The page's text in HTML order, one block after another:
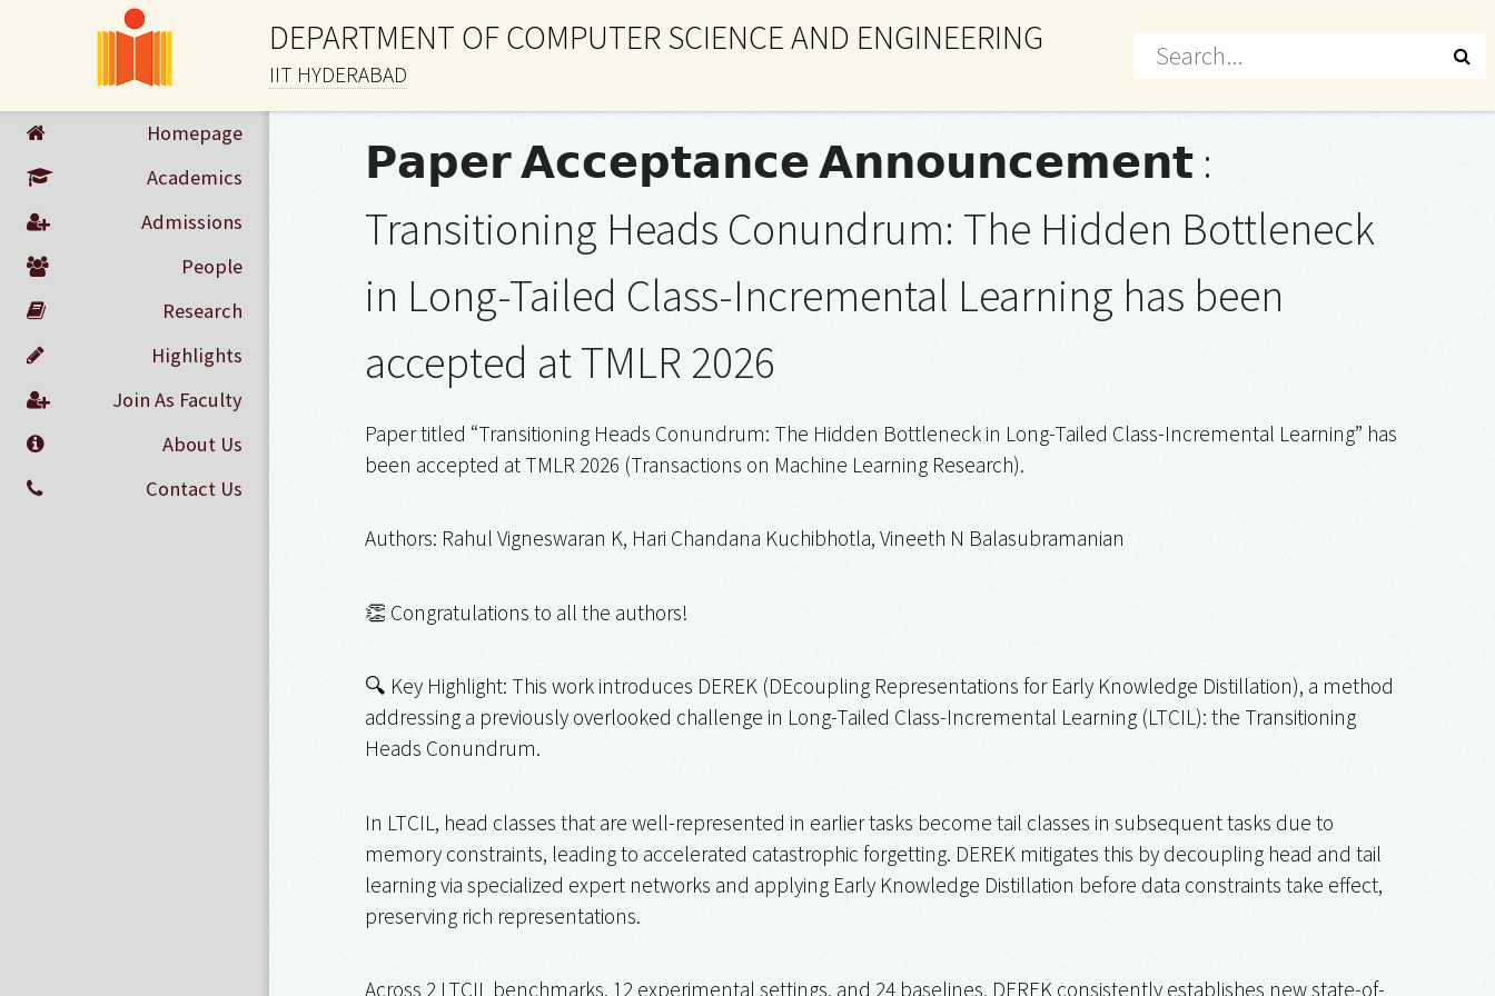
DEPARTMENT OF COMPUTER SCIENCE AND ENGINEERING
IIT HYDERABAD
Homepage
Academics
Admissions
People
Research
Highlights
Join As Faculty
About Us
Contact Us
𝗣𝗮𝗽𝗲𝗿 𝗔𝗰𝗰𝗲𝗽𝘁𝗮𝗻𝗰𝗲 𝗔𝗻𝗻𝗼𝘂𝗻𝗰𝗲𝗺𝗲𝗻𝘁 :
Transitioning Heads Conundrum: The Hidden Bottleneck
in Long-Tailed Class-Incremental Learning has been
accepted at TMLR 2026
Paper titled “Transitioning Heads Conundrum: The Hidden Bottleneck in Long-Tailed Class-Incremental Learning” has
been accepted at TMLR 2026 (Transactions on Machine Learning Research).
Authors: Rahul Vigneswaran K, Hari Chandana Kuchibhotla, Vineeth N Balasubramanian
👏 Congratulations to all the authors!
🔍 Key Highlight: This work introduces DEREK (DEcoupling Representations for Early Knowledge Distillation), a method
addressing a previously overlooked challenge in Long-Tailed Class-Incremental Learning (LTCIL): the Transitioning
Heads Conundrum.
In LTCIL, head classes that are well-represented in earlier tasks become tail classes in subsequent tasks due to
memory constraints, leading to accelerated catastrophic forgetting. DEREK mitigates this by decoupling head and tail
learning via specialized expert networks and applying Early Knowledge Distillation before data constraints take effect,
preserving rich representations.
Across 2 LTCIL benchmarks, 12 experimental settings, and 24 baselines, DEREK consistently establishes new state-of-